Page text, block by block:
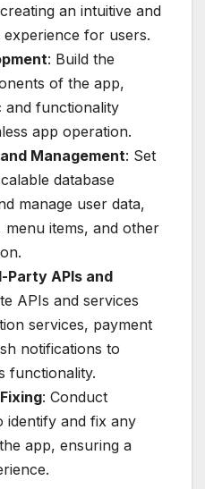
an intuitive and
for users.
: Build the
of the app,
and functionality
app operation.
Management: Set
database
manage user data,
menu items, and other
APIs and
APIs and services
services, payment
notifications to
functionality.
: Conduct
identify and fix any
app, ensuring a